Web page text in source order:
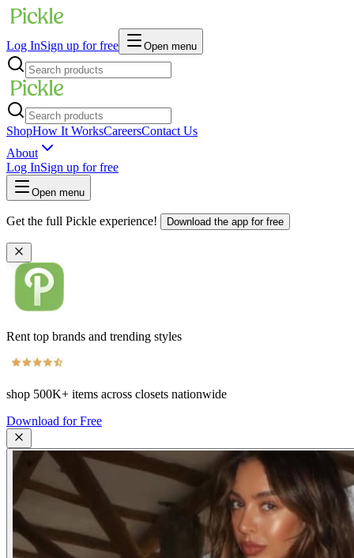
Log InSign up for free Open menu
ShopHow It WorksCareersContact Us
About
Log InSign up for free
Open menu
Get the full Pickle experience! Download the app for free
Rent top brands and trending styles
shop 500K+ items across closets nationwide
Download for Free